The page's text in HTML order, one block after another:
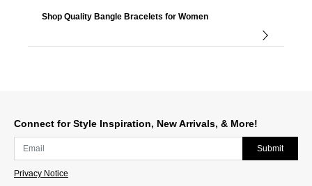
Shop Quality Bangle Bracelets for Women
Connect for Style Inspiration, New Arrivals, & More!
Submit
Privacy Notice